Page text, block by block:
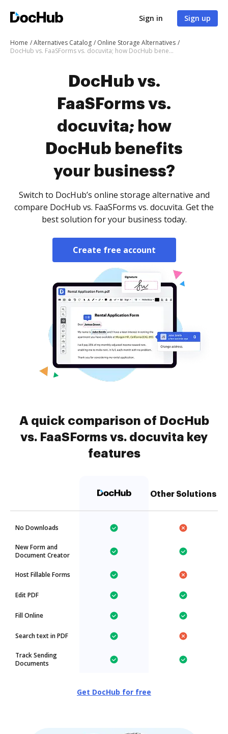
Sign in Sign up
Home Alternatives Catalog
Online Storage Alternatives
DocHub vs. FaaSForms vs. docuvita; how DocHub benefits your business?
DocHub vs.
FaaSForms vs.
docuvita; how
DocHub benefits
your business?
Switch to DocHub’s online storage alternative and
compare DocHub vs. FaaSForms vs. docuvita. Get the
best solution for your business today.
Create free account
A quick comparison of DocHub
vs. FaaSForms vs. docuvita key
features
Other Solutions
No Downloads
New Form and
Document Creator
Host Fillable Forms
Edit PDF
Fill Online
Search text in PDF
Track Sending
Documents
Get DocHub for free